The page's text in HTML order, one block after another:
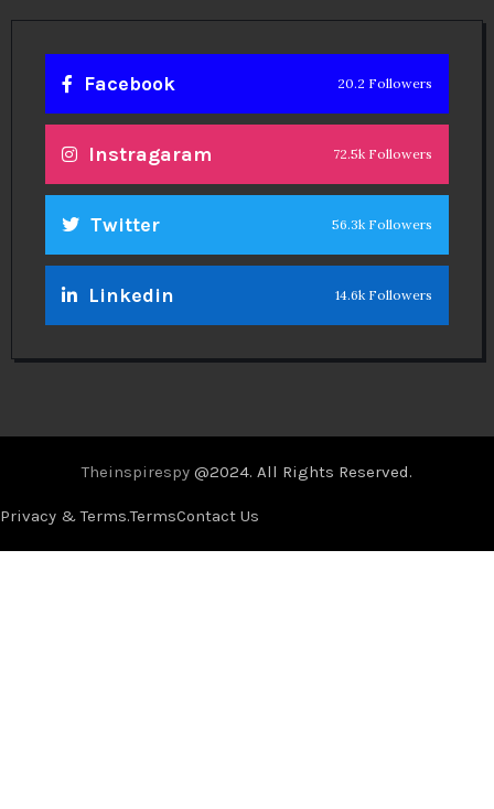
Facebook 20.2 Followers
Instragaram 72.5k Followers
Twitter 56.3k Followers
Linkedin 14.6k Followers
Theinspirespy @2024. All Rights Reserved.
Privacy & Terms.TermsContact Us